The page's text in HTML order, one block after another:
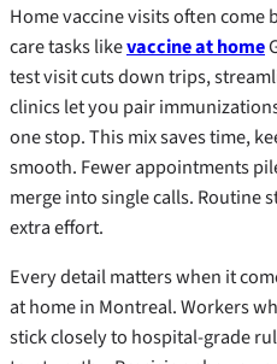
Home vaccine visits often
care tasks likevaccine at home
test visit cuts down trips,
clinics let you pair
one stop. This mix saves time,
smooth. Fewer appointments
merge into single calls. Routine
extra effort.
Every detail matters when it
at home in Montreal. Workers
stick closely to hospital-grade